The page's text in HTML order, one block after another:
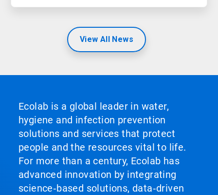
View All News
Ecolab is a global leader in water,
hygiene and infection prevention
solutions and services that protect
people and the resources vital to life.
For more than a century, Ecolab has
advanced innovation by integrating
science‑based solutions, data‑driven